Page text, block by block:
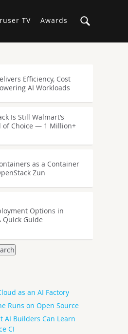
TV Awards
Efficiency, Cost
AI Workloads
Is Still Walmart’s
of Choice — 1 Million+
as a Container
Zun
Options in
Quick Guide
as an AI Factory
Runs on Open Source
AI Builders Can Learn
CI